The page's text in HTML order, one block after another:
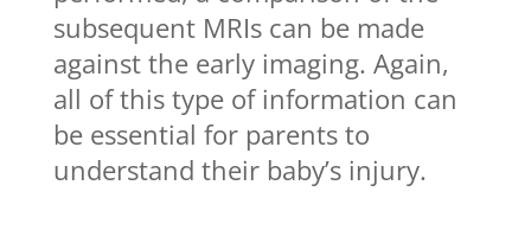
subsequent MRIs can be made
against the early imaging. Again,
all of this type of information can
be essential for parents to
understand their baby’s injury.